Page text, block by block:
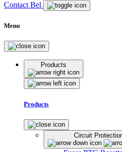
Contact Bel
Menu
Products
Products
Circuit